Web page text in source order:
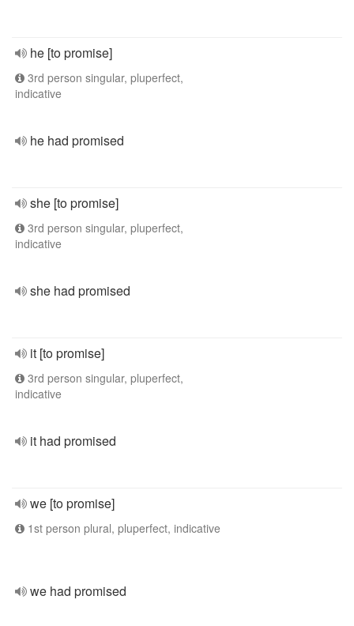
he [to promise]
3rd person singular, pluperfect,
indicative
he had promised
she [to promise]
3rd person singular, pluperfect,
indicative
she had promised
it [to promise]
3rd person singular, pluperfect,
indicative
it had promised
we [to promise]
1st person plural, pluperfect, indicative
we had promised